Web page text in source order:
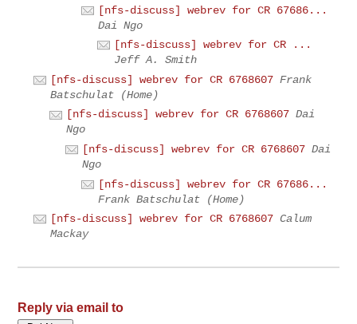
[nfs-discuss] webrev for CR 67686...
Dai Ngo
[nfs-discuss] webrev for CR ...
Jeff A. Smith
[nfs-discuss] webrev for CR 6768607 Frank
Batschulat (Home)
[nfs-discuss] webrev for CR 6768607 Dai
Ngo
[nfs-discuss] webrev for CR 6768607 Dai
Ngo
[nfs-discuss] webrev for CR 67686...
Frank Batschulat (Home)
[nfs-discuss] webrev for CR 6768607 Calum
Mackay
Reply via email to